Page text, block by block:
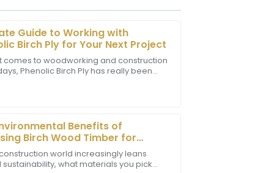
Guide to Working with
Birch Ply for Your Next Project
comes to woodworking and construction
Phenolic Birch Ply has really been
Benefits of
Birch Wood Timber for
Building
world increasingly leans
what materials you pick
the after-sales support was